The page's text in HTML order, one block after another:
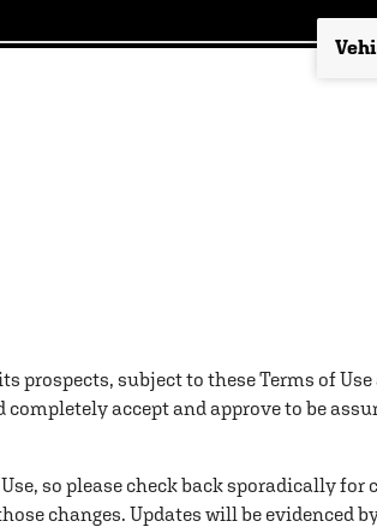
subject to these Terms of
accept and approve to be
so please check back sporadically
changes. Updates will be evidenced